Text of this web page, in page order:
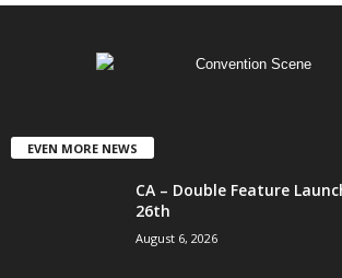
EVEN MORE NEWS
CA – Double Feature
26th
August 6, 2026